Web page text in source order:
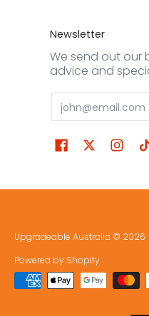
Newsletter
We send out our
advice and
Email
Upgradeable Australia © 2026
Powered by Shopify